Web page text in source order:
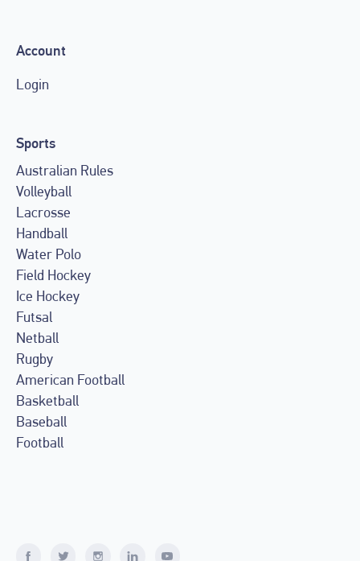
Account
Login
Sports
Australian Rules
Volleyball
Lacrosse
Handball
Water Polo
Field Hockey
Ice Hockey
Futsal
Netball
Rugby
American Football
Basketball
Baseball
Football